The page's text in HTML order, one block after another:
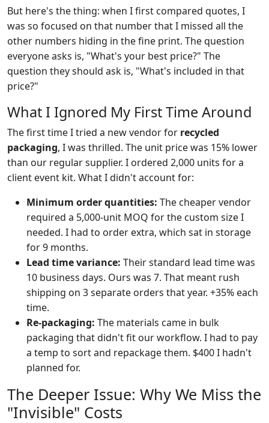
But here's the thing: when I first compared quotes, I
was so focused on that number that I missed all the
other numbers hiding in the fine print. The question
everyone asks is, "What's your best price?" The
question they should ask is, "What's included in that
price?"
What I Ignored My First Time Around
The first time I tried a new vendor for recycled
packaging, I was thrilled. The unit price was 15% lower
than our regular supplier. I ordered 2,000 units for a
client event kit. What I didn't account for:
Minimum order quantities: The cheaper vendor
required a 5,000-unit MOQ for the custom size I
needed. I had to order extra, which sat in storage
for 9 months.
Lead time variance: Their standard lead time was
10 business days. Ours was 7. That meant rush
shipping on 3 separate orders that year. +35% each
time.
Re-packaging: The materials came in bulk
packaging that didn't fit our workflow. I had to pay
a temp to sort and repackage them. $400 I hadn't
planned for.
The Deeper Issue: Why We Miss the
"Invisible" Costs